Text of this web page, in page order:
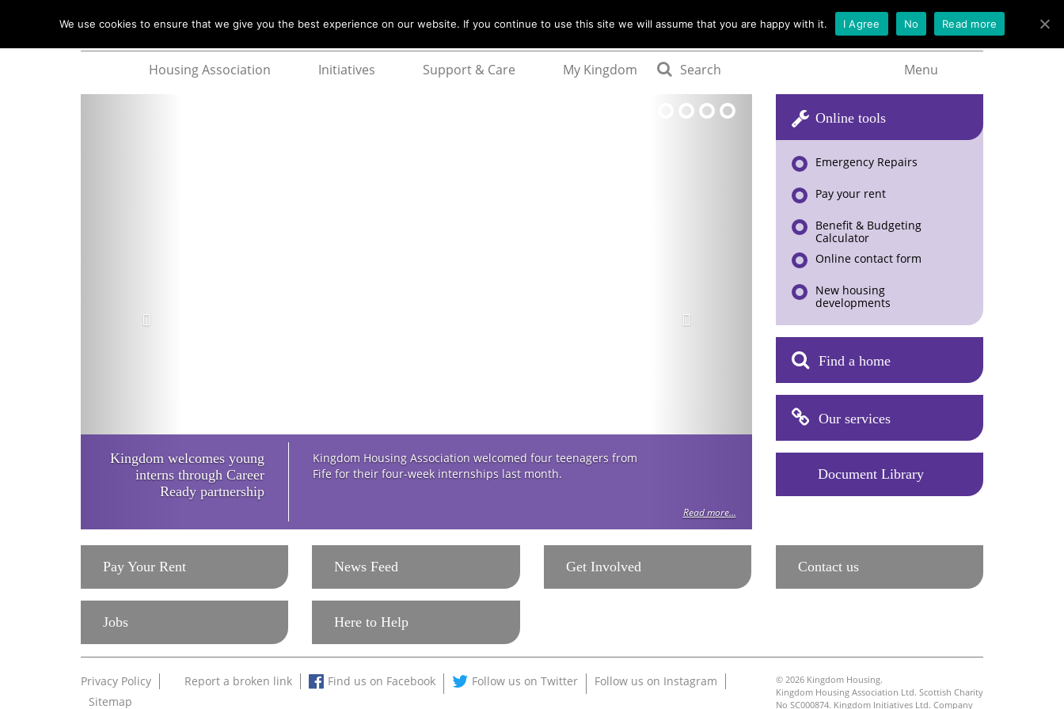
Menu
Housing Association Initiatives Support & Care My Kingdom Search
Kingdom welcomes young
interns through Career
Ready partnership
Kingdom Housing Association welcomed four teenagers from
Fife for their four-week internships last month.
Read more...
Online tools
Emergency Repairs
Pay your rent
Benefit & Budgeting
Calculator
Online contact form
New housing
developments
Find a home
Our services
Document Library
Pay Your Rent News Feed Get Involved
Jobs Here to Help
Contact us
Privacy Policy Report a broken link Find us on Facebook Follow us on Twitter
Follow us on Instagram
Sitemap
© 2026 Kingdom Housing.
Kingdom Housing Association Ltd. Scottish Charity
No SC000874. Kingdom Initiatives Ltd. Company
We use cookies to ensure that we give you the best experience on our website. If you continue to use this site we will assume that you are happy with it. I Agree No Read more